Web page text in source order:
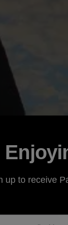
up to receive